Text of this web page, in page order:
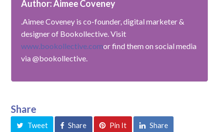
Author: Aimee Coveney
.Aimee Coveney is co-founder, digital marketer &
designer of Bookollective. Visit
www.bookollective.comor find them on social media
via @bookollective.
Share
Tweet Share Pin It Share